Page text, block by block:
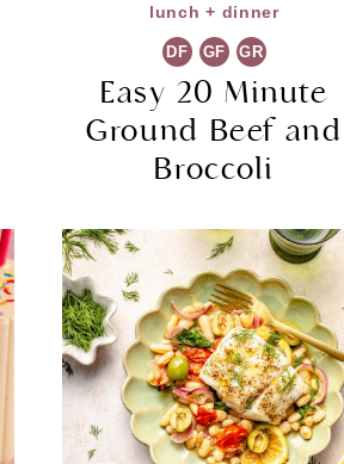
lunch + dinner
DF GF GR
Easy 20 Minute
Ground Beef and
Broccoli